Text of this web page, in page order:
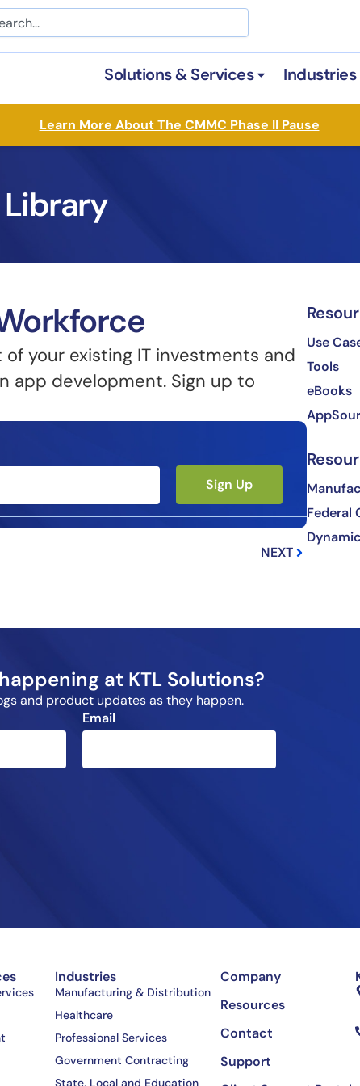
Solutions & Services Open Solutions
Industries
Learn More About The CMMC Phase II Pause
Library
your existing IT investments and
app development. Sign up to
Sign Up
NEXT
Next
Use
Tools
eBooks
Federal
at KTL Solutions?
and product updates as they happen.
Email
Industries
Manufacturing & Distribution
Healthcare
Professional Services
Government Contracting
State, Local and Education
Company
Resources
Contact
Support